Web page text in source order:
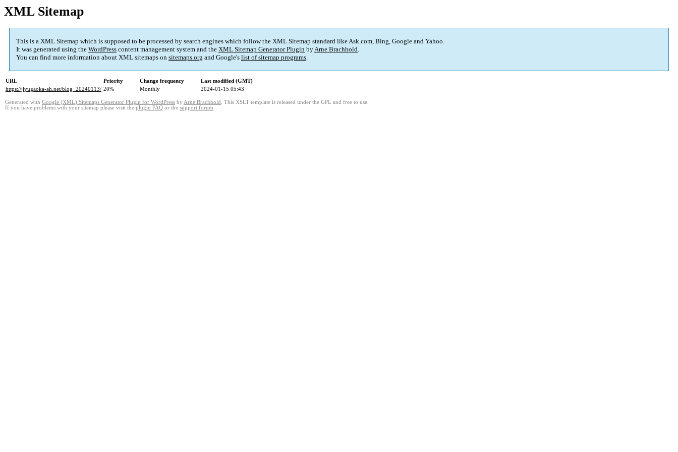
XML Sitemap
This is a XML Sitemap which is supposed to be processed by search engines which follow the XML Sitemap standard like Ask.com, Bing, Google and Yahoo.
It was generated using the WordPress content management system and the XML Sitemap Generator Plugin byArne Brachhold.
You can find more information about XML sitemaps on sitemaps.org and Google's list of sitemap programs.
URL Priority Change frequency
Last modified (GMT)
https://jiyugaoka-ah.net/blog_20240113/ 20% Monthly 2024-01-15 05:43
Generated with Google (XML) Sitemaps Generator Plugin for WordPress by Arne Brachhold . This XSLT template is released under the GPL and free to use.
If you have problems with your sitemap please visit the plugin FAQ or the support forum.